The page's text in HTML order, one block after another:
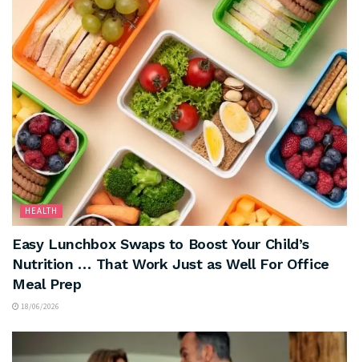
HEALTH
Easy Lunchbox Swaps to Boost Your Child’s
Nutrition … That Work Just as Well For Office
Meal Prep
18/06/2026